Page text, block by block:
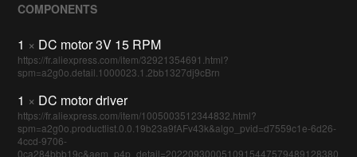
COMPONENTS
1 × DC motor 3V 15 RPM
https://fr.aliexpress.com/item/32921354691.html?
spm=a2g0o.detail.1000023.1.2bb1327dj9cBrn
1 × DC motor driver
https://fr.aliexpress.com/item/1005003512344832.html?
spm=a2g0o.productlist.0.0.19b23a9fAFv43k&algo_pvid=d7559c1e-6d26-
4ccd-9706-
0ca284bbb19c&aem_p4p_detail=2022093000510915447579489128380